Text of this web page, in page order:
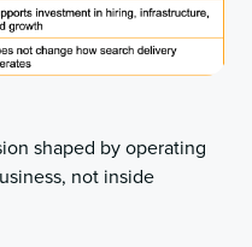
shaped by operating
not inside